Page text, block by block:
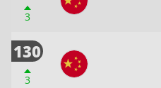
3
130
3